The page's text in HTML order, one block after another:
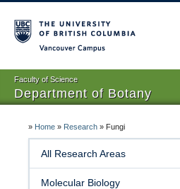
Faculty of Science
Department of Botany
About Us
People
» Home » Research » Fungi
All Research Areas
Molecular Biology